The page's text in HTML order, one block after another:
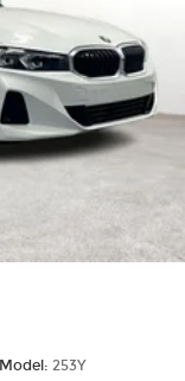
Model: 253Y